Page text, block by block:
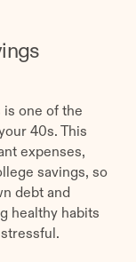
is one of the
40s. This
expenses,
savings, so
debt and
healthy habits